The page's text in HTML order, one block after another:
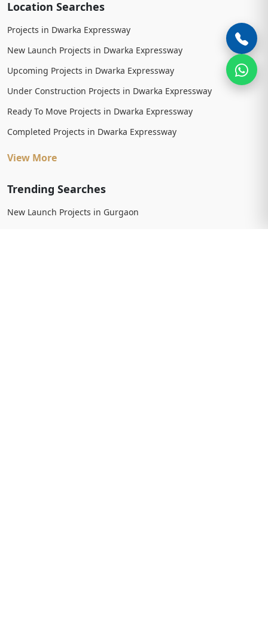
Location Searches
Projects in Dwarka Expressway
New Launch Projects in Dwarka Expressway
Upcoming Projects in Dwarka Expressway
Under Construction Projects in Dwarka Expressway
Ready To Move Projects in Dwarka Expressway
Completed Projects in Dwarka Expressway
View More
Trending Searches
New Launch Projects in Gurgaon